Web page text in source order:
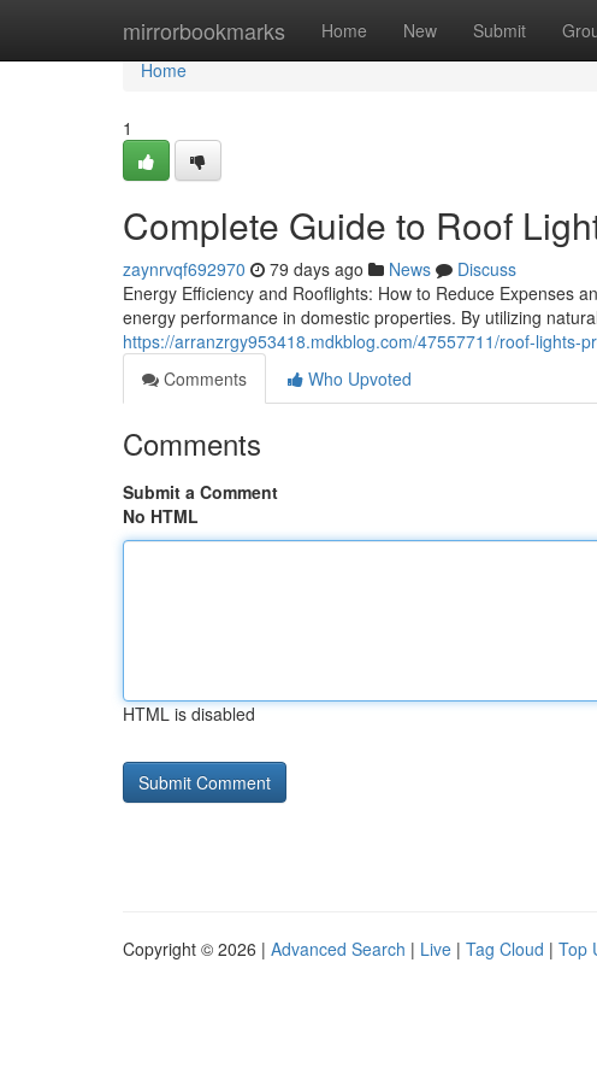
mirrorbookmarks Home New Submit
Home
Home
1
Complete Guide to Roof
zaynrvqf692970 79 days ago News
Discuss
Energy Efficiency and Rooflights: How to Reduce Expenses
energy performance in domestic properties. By utilizing
https://arranzrgy953418.mdkblog.com/47557711/roof-lights-
Comments
Who Upvoted
Comments
Submit a Comment
No HTML
HTML is disabled
Copyright © 2026 | Advanced Search | Live | Tag Cloud | Top